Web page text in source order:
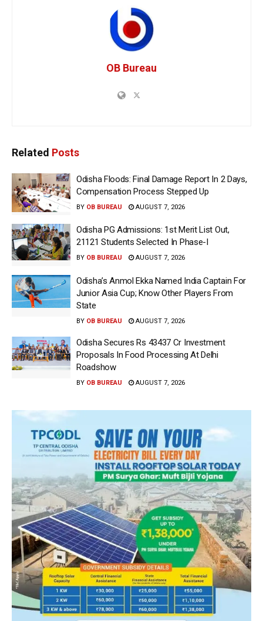
OB Bureau
Related Posts
Odisha Floods: Final Damage Report In 2 Days,
Compensation Process Stepped Up
BY OB BUREAU AUGUST 7, 2026
Odisha PG Admissions: 1st Merit List Out,
21121 Students Selected In Phase-I
BY OB BUREAU AUGUST 7, 2026
Odisha’s Anmol Ekka Named India Captain For
Junior Asia Cup; Know Other Players From
State
BY OB BUREAU AUGUST 7, 2026
Odisha Secures Rs 43437 Cr Investment
Proposals In Food Processing At Delhi
Roadshow
BY OB BUREAU AUGUST 7, 2026